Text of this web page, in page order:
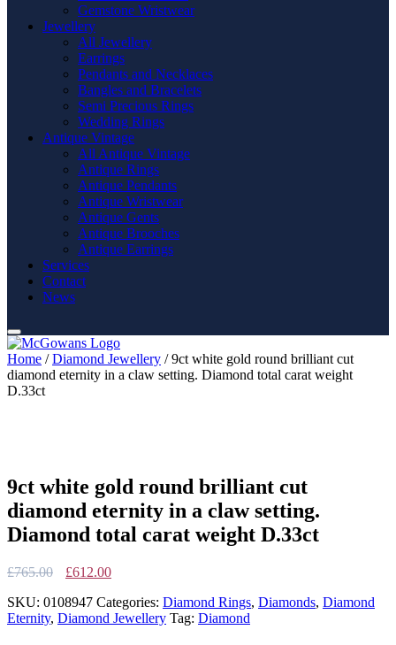
Gemstone Wristwear
Jewellery
All Jewellery
Earrings
Pendants and Necklaces
Bangles and Bracelets
Semi Precious Rings
Wedding Rings
Antique Vintage
All Antique Vintage
Antique Rings
Antique Pendants
Antique Wristwear
Antique Gents
Antique Brooches
Antique Earrings
Services
Contact
News
Home /Diamond Jewellery / 9ct white gold round brilliant cut
diamond eternity in a claw setting. Diamond total carat weight
D.33ct
9ct white gold round brilliant cut
diamond eternity in a claw setting.
Diamond total carat weight D.33ct
£765.00
Original
was:
£765.00.
£612.00Current
is:
£612.00.
SKU: 0108947 Categories: Diamond Rings, Diamonds, Diamond
Eternity, Diamond Jewellery Tag: Diamond